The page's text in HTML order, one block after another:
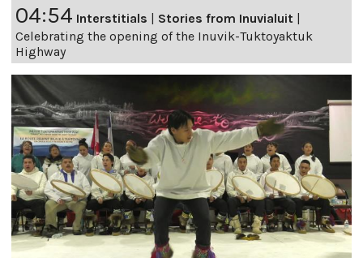
04:54 Interstitials | Stories from Inuvialuit |
Celebrating the opening of the Inuvik-Tuktoyaktuk
Highway